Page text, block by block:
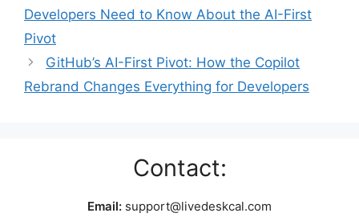
Developers Need to Know About the AI-First
Pivot
GitHub’s AI-First Pivot: How the Copilot
Rebrand Changes Everything for Developers
Contact:
Email: support@livedeskcal.com